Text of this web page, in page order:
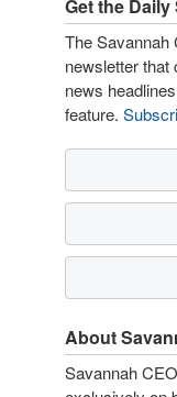
Get the
The Savannah
newsletter that
news
feature.
About
Savannah